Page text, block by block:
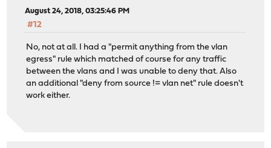
August 24, 2018, 03:25:46 PM
#12
No, not at all. I had a "permit anything from the vlan
egress" rule which matched of course for any traffic
between the vlans and I was unable to deny that. Also
an additional "deny from source != vlan net" rule doesn't
work either.